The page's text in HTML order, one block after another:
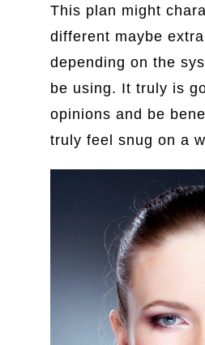
This plan might
different maybe
depending on the
be using. It truly is
opinions and be
truly feel snug on a